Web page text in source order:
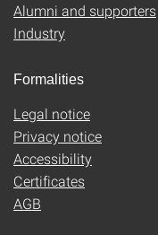
Alumni and supporters
Industry
Formalities
Legal notice
Privacy notice
Accessibility
Certificates
AGB